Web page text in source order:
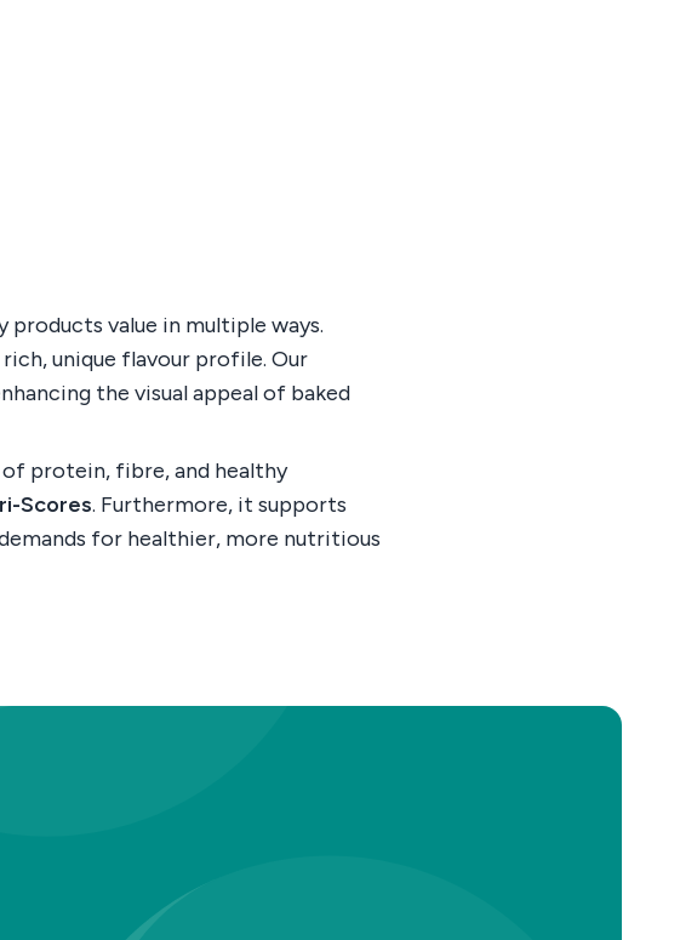
products value in multiple ways.
unique flavour profile. Our
the visual appeal of baked
protein, fibre, and healthy
Scores. Furthermore, it supports
for healthier, more nutritious